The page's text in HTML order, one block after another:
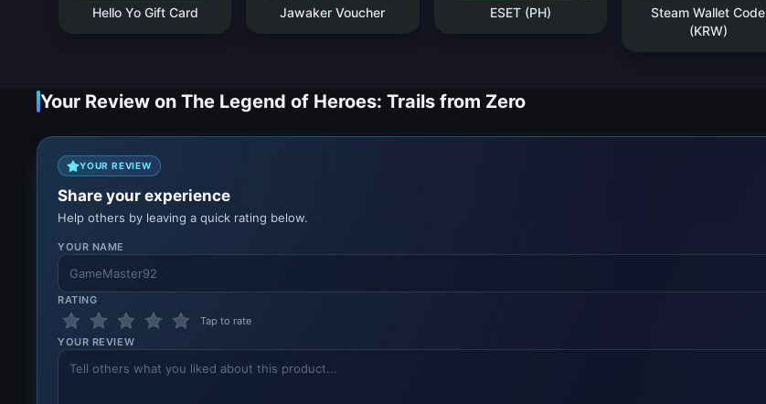
Hello Yo Gift Card Jawaker Voucher ESET (PH)
Steam Wallet Code
(KRW)
Your Review on The Legend of Heroes: Trails from Zero
YOUR REVIEW
Share your experience
Help others by leaving a quick rating below.
YOUR NAME
RATING
Tap to rate
YOUR REVIEW